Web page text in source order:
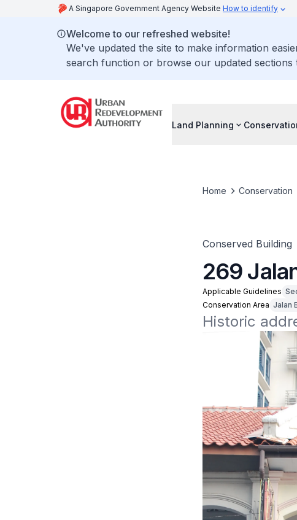
A Singapore Government Agency Website How to identify
Welcome to our refreshed website!
We've updated the site to make information
search function or browse our updated sections
Land Planning
Home Conservation
Conserved Building
269
Applicable Guidelines
Conservation Area Jalan
Historic